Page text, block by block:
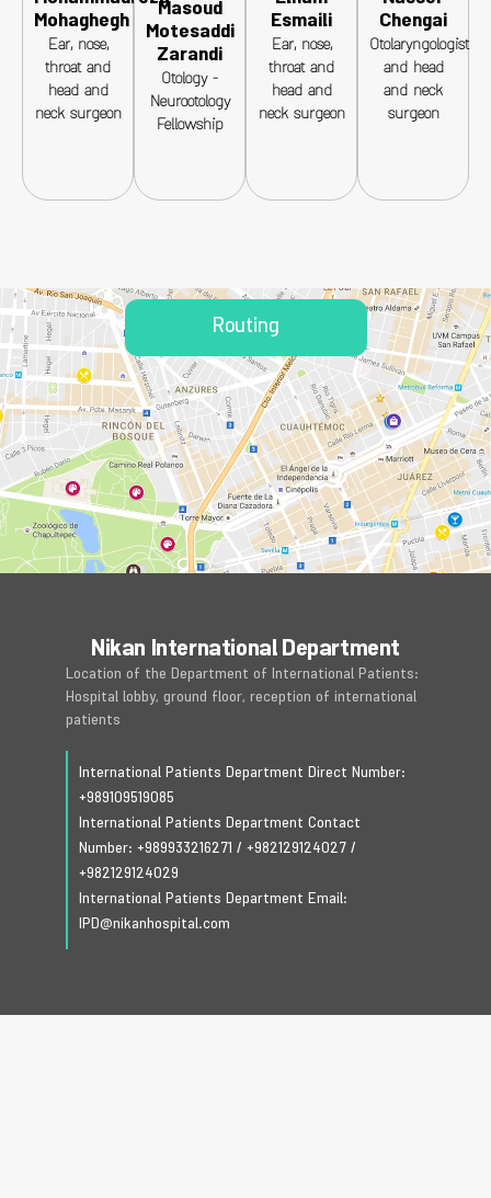
Mohaghegh
Ear, nose,
throat and
head and
neck surgeon
Masoud
Motesaddi
Zarandi
Otology -
Neurootology
Fellowship
Esmaili
Ear, nose,
throat and
head and
neck surgeon
Chengai
Otolaryngologist
and head
and neck
surgeon
Nikan International Department
Location of the Department of International Patients:
Hospital lobby, ground floor, reception of international
patients
International Patients Department Direct Number:
+989109519085
International Patients Department Contact
Number: +989933216271 / +982129124027/
+982129124029
International Patients Department Email:
IPD@nikanhospital.com
Routing